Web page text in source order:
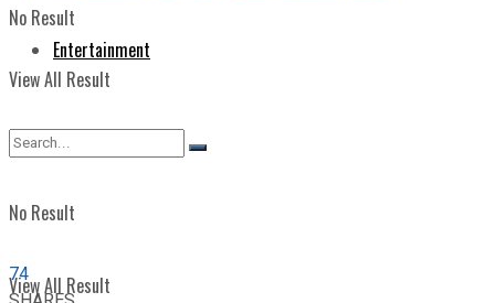
No Result
View All Result
Entertainment
No Result
View All Result
74